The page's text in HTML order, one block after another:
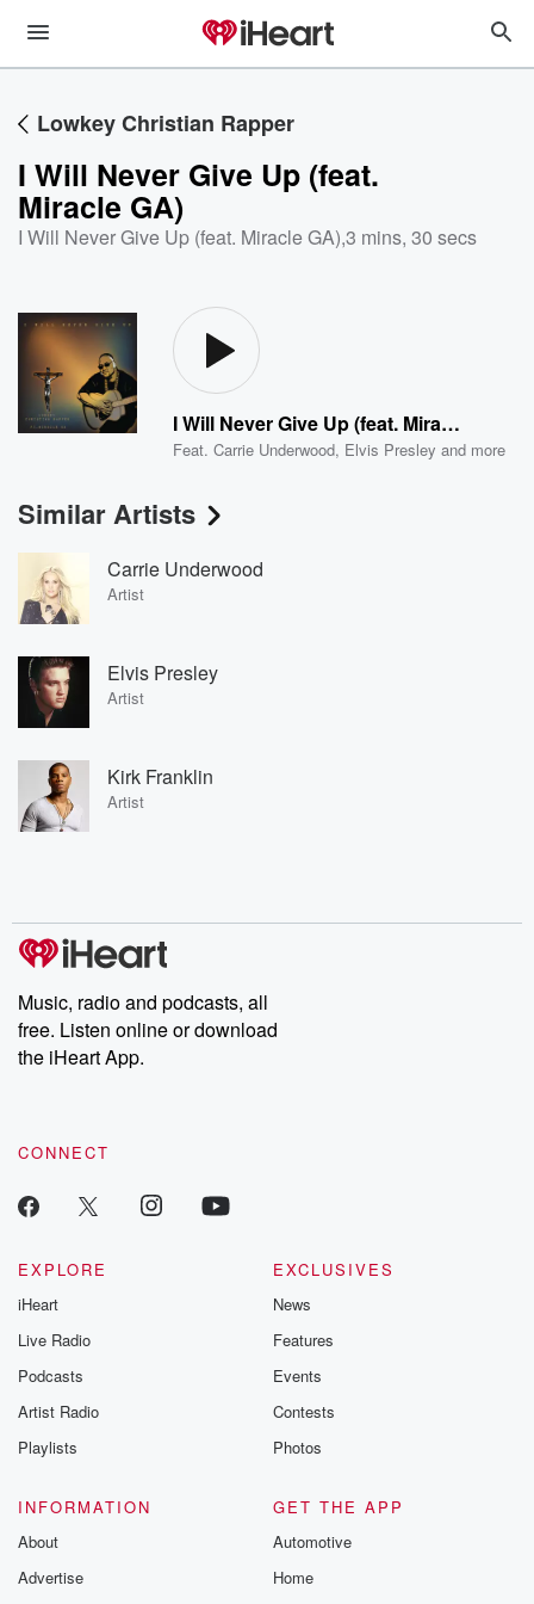
Lowkey Christian Rapper
I Will Never Give Up (feat.
Miracle GA)
I Will Never Give Up (feat. Miracle GA),3 mins, 30 secs
I Will Never Give Up (feat. Miracle GA)
Feat.Carrie Underwood, Elvis Presley and more
Similar Artists
Carrie Underwood
Artist
Elvis Presley
Artist
Kirk Franklin
Artist
Music, radio and podcasts, all
free. Listen online or download
the iHeart App.
CONNECT
EXPLORE
iHeart
Live Radio
Podcasts
Artist Radio
Playlists
EXCLUSIVES
News
Features
Events
Contests
Photos
INFORMATION
About
Advertise
GET THE APP
Automotive
Home